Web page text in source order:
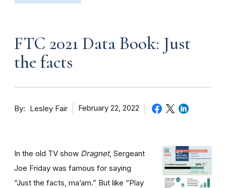
FTC 2021 Data Book: Just
the facts
By Lesley Fair February 22, 2022
In the old TV show Dragnet, Sergeant
Joe Friday was famous for saying
“Just the facts, ma’am.” But like “Play